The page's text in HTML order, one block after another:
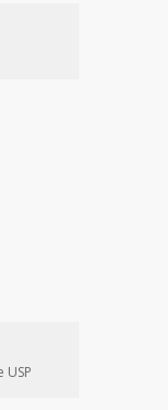
USP